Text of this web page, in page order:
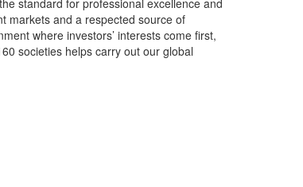
standard for professional excellence and
markets and a respected source of
where investors’ interests come first,
societies helps carry out our global